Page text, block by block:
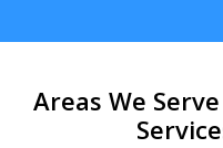
Areas We